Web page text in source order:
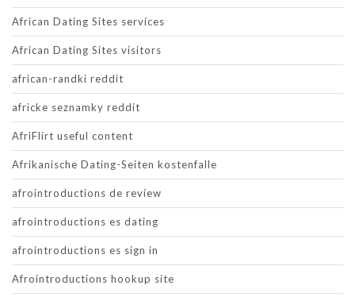
African Dating Sites services
African Dating Sites visitors
african-randki reddit
africke seznamky reddit
AfriFlirt useful content
Afrikanische Dating-Seiten kostenfalle
afrointroductions de review
afrointroductions es dating
afrointroductions es sign in
Afrointroductions hookup site